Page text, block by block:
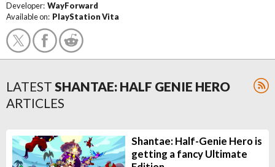
Developer: WayForward
Available on: PlayStation Vita
LATEST SHANTAE: HALF GENIE HERO
ARTICLES
Shantae: Half-Genie Hero is
getting a fancy Ultimate